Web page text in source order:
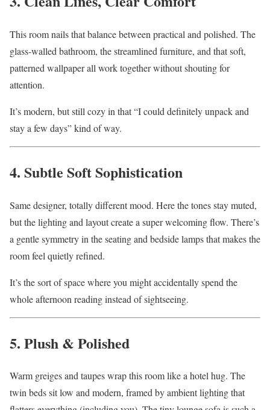
This room nails that balance between practical and polished. The
glass-walled bathroom, the streamlined furniture, and that soft,
patterned wallpaper all work together without shouting for
attention.
It’s modern, but still cozy in that “I could definitely unpack and
stay a few days” kind of way.
4. Subtle Soft Sophistication
Same designer, totally different mood. Here the tones stay muted,
but the lighting and layout create a super welcoming flow. There’s
a gentle symmetry in the seating and bedside lamps that makes the
room feel quietly refined.
It’s the sort of space where you might accidentally spend the
whole afternoon reading instead of sightseeing.
5. Plush & Polished
Warm greiges and taupes wrap this room like a hotel hug. The
twin beds sit low and modern, framed by ambient lighting that